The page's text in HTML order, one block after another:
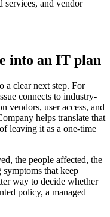
services, and vendor
into an IT plan
a clear next step. For
connects to industry-
vendors, user access, and
helps translate that
leaving it as a one-time
the people affected, the
that keep
way to decide whether
policy, a managed